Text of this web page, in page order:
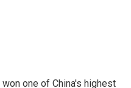
one of China's highest